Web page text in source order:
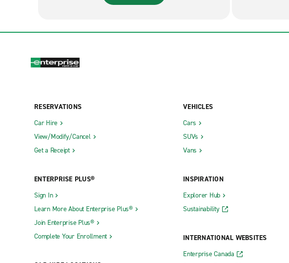
RESERVATIONS
Car Hire
View/Modify/Cancel
Get a Receipt
ENTERPRISE PLUS®
Sign In
Learn More About Enterprise Plus®
Join Enterprise Plus®
Complete Your Enrollment
VEHICLES
Cars
SUVs
Vans
INSPIRATION
Explorer Hub
Sustainability
INTERNATIONAL WEBSITES
Enterprise Canada